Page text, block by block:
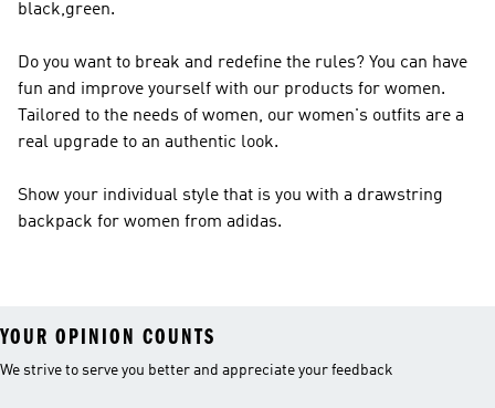
black,green.
Do you want to break and redefine the rules? You can have
fun and improve yourself with our products for women.
Tailored to the needs of women, our women's outfits are a
real upgrade to an authentic look.
Show your individual style that is you with a drawstring
backpack for women from adidas.
YOUR OPINION COUNTS
We strive to serve you better and appreciate your feedback